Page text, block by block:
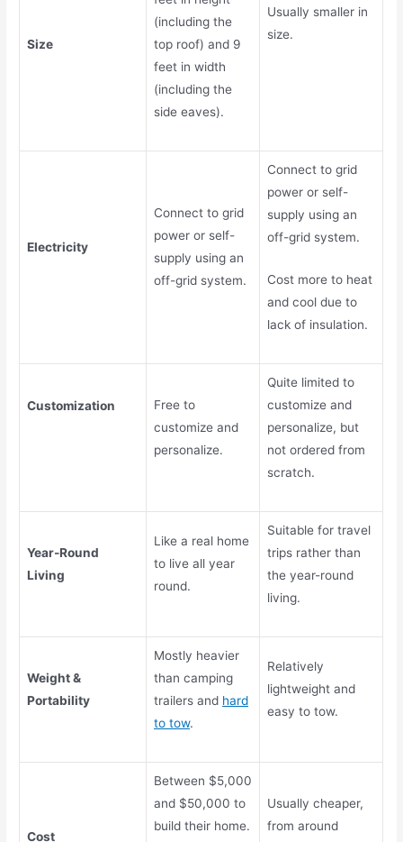
Size
(including the
top roof) and 9
feet in width
(including the
side eaves).
Usually smaller in
size.
Electricity
Connect to grid
power or self-
supply using an
off-grid system.
Connect to grid
power or self-
supply using an
off-grid system.
Cost more to heat
and cool due to
lack of insulation.
Customization
Free to
customize and
personalize.
Quite limited to
customize and
personalize, but
not ordered from
scratch.
Year-Round
Living
Like a real home
to live all year
round.
Suitable for travel
trips rather than
the year-round
living.
Weight &
Portability
Mostly heavier
than camping
trailers and hard
to tow.
Relatively
lightweight and
easy to tow.
Cost
Between $5,000
and $50,000 to
build their home.
Usually cheaper,
from around